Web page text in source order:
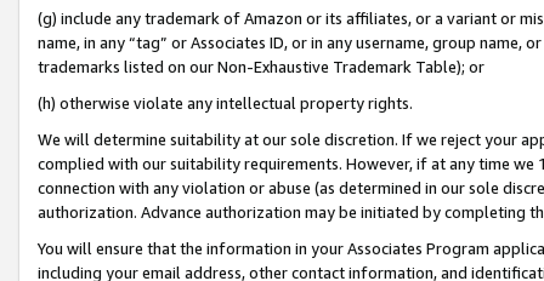
(g) include any trademark of Amazon or its affiliates, or a variant or
name, in any “tag” or Associates ID, or in any username, group
trademarks listed on our Non-Exhaustive Trademark Table); or
(h) otherwise violate any intellectual property rights.
We will determine suitability at our sole discretion. If we reject your
complied with our suitability requirements. However, if at any time
connection with any violation or abuse (as determined in our sole
authorization. Advance authorization may be initiated by completing
You will ensure that the information in your Associates Program
including your email address, other contact information, and